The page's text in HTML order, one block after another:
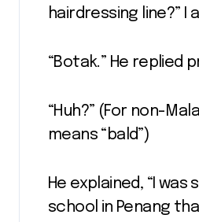
hairdressing line?” I
“Botak.” He replied
“Huh?” (For non-
means “bald”)
He explained, “I was
school in Penang